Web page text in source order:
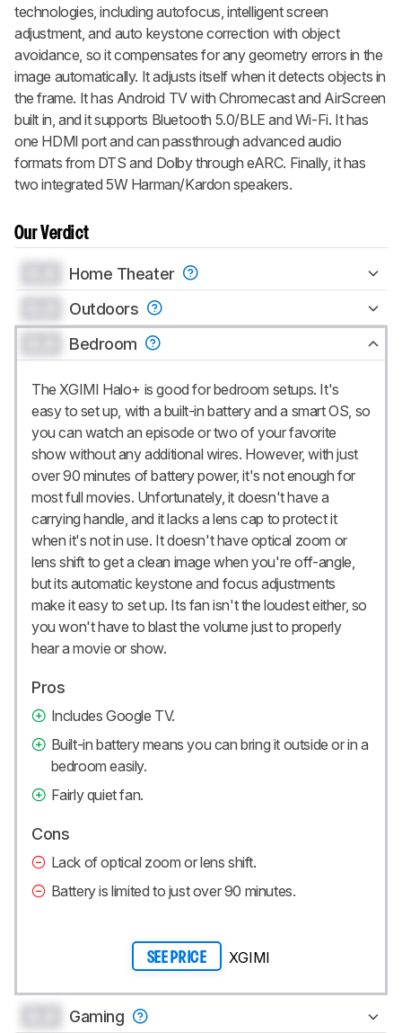
technologies, including autofocus, intelligent screen
adjustment, and auto keystone correction with object
avoidance, so it compensates for any geometry errors in the
image automatically. It adjusts itself when it detects objects in
the frame. It has Android TV with Chromecast and AirScreen
built in, and it supports Bluetooth 5.0/BLE and Wi-Fi. It has
one HDMI port and can passthrough advanced audio
formats from DTS and Dolby through eARC. Finally, it has
two integrated 5W Harman/Kardon speakers.
Our Verdict
Home Theater
Outdoors
Bedroom
The XGIMI Halo+ is good for bedroom setups. It's
easy to set up, with a built-in battery and a smart OS, so
you can watch an episode or two of your favorite
show without any additional wires. However, with just
over 90 minutes of battery power, it's not enough for
most full movies. Unfortunately, it doesn't have a
carrying handle, and it lacks a lens cap to protect it
when it's not in use. It doesn't have optical zoom or
lens shift to get a clean image when you're off-angle,
but its automatic keystone and focus adjustments
make it easy to set up. Its fan isn't the loudest either, so
you won't have to blast the volume just to properly
hear a movie or show.
Pros
Includes Google TV.
Built-in battery means you can bring it outside or in a
bedroom easily.
Fairly quiet fan.
Cons
Lack of optical zoom or lens shift.
Battery is limited to just over 90 minutes.
SEE PRICE XGIMI
Gaming